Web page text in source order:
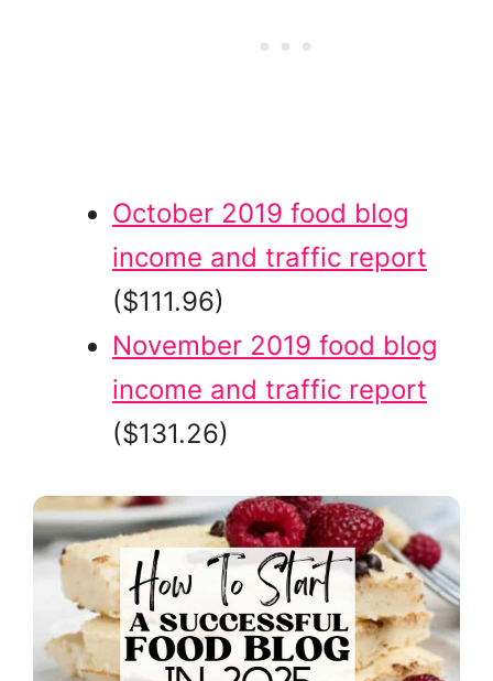
October 2019 food blog
income and traffic report
($111.96)
November 2019 food blog
income and traffic report
($131.26)